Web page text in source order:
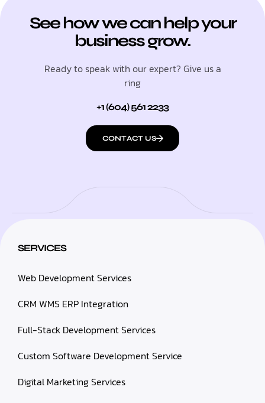
See how we can help your
business grow.
Ready to speak with our expert? Give us a
ring
+1 (604) 561 2233
CONTACT US
SERVICES
Web Development Services
CRM WMS ERP Integration
Full-Stack Development Services
Custom Software Development Service
Digital Marketing Services